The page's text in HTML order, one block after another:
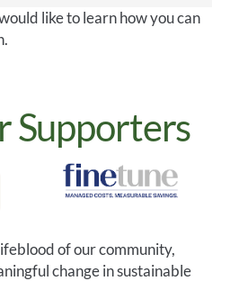
like to learn how you can
Supporters
of our community,
change in sustainable